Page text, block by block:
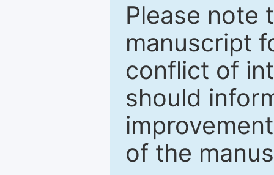
Please note
manuscript
conflict of
should
of the